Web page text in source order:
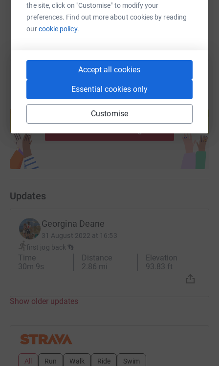
the site, click on "Customise" to modify your
preferences. Find out more about cookies by reading
ourcookie policy.
Accept all cookies
Essential cookies only
Customise
You can also help by sharing this link on:
Create your own fundraising page and
help support a cause
Updates
Georgina Deane
31 August 2022 at 16:53
first jog back 👣
Time
30m 9s
Distance
2.86 mi
Elevation
93.83 ft
Show older updates
All Run Walk Ride Swim